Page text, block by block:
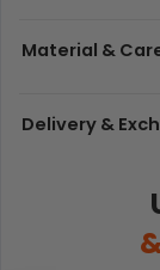
Material &
Delivery &